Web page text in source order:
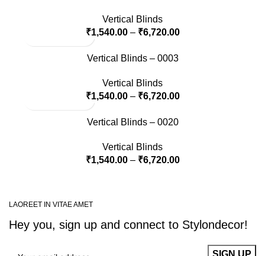
Vertical Blinds
₹1,540.00– ₹6,720.00
Vertical Blinds – 0003
Vertical Blinds
₹1,540.00– ₹6,720.00
Vertical Blinds – 0020
Vertical Blinds
₹1,540.00– ₹6,720.00
LAOREET IN VITAE AMET
Hey you, sign up and connect to Stylondecor!